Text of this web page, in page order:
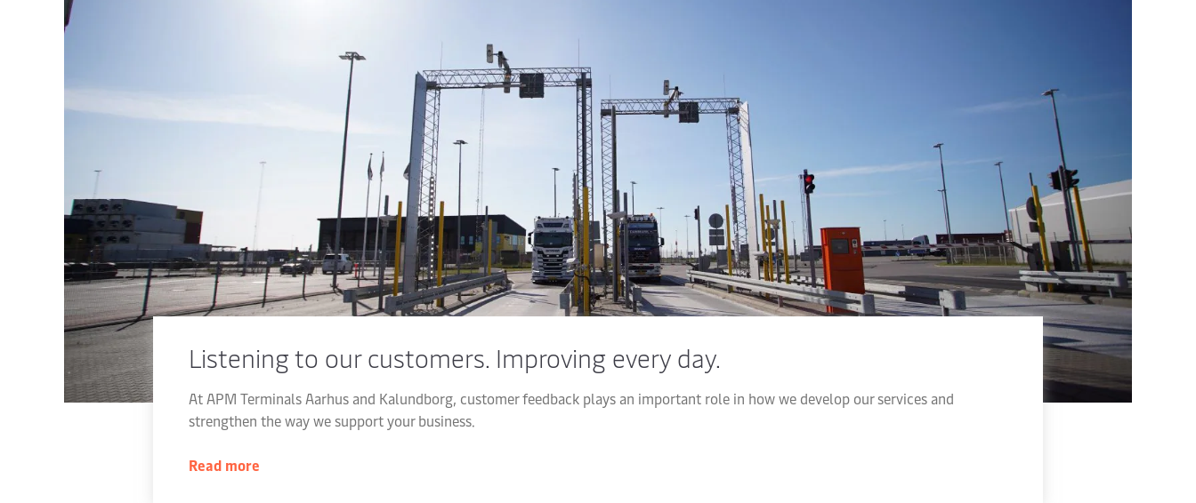
Listening to our customers. Improving every day.
At APM Terminals Aarhus and Kalundborg, customer feedback plays an important role in how we develop our services and
strengthen the way we support your business.
Read more